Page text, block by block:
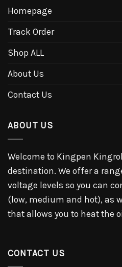
Homepage
Track Order
Shop ALL
About Us
Contact Us
ABOUT US
Welcome to Kingpen
destination. We offer a
voltage levels so you can
(low, medium and hot), as
that allows you to heat the
CONTACT US